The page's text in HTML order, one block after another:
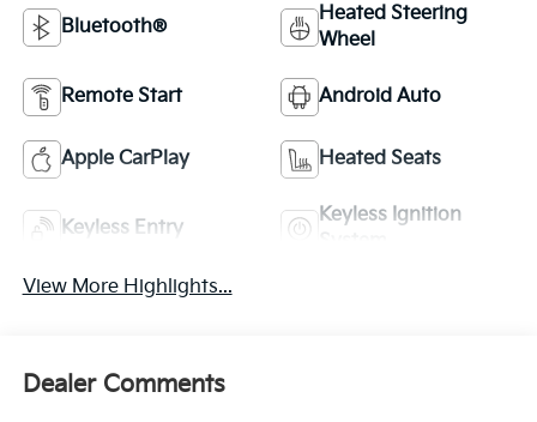
Bluetooth®
Heated Steering
Wheel
Remote Start Android Auto
Apple CarPlay Heated Seats
Keyless Entry
Keyless Ignition
View More Highlights...
Dealer Comments